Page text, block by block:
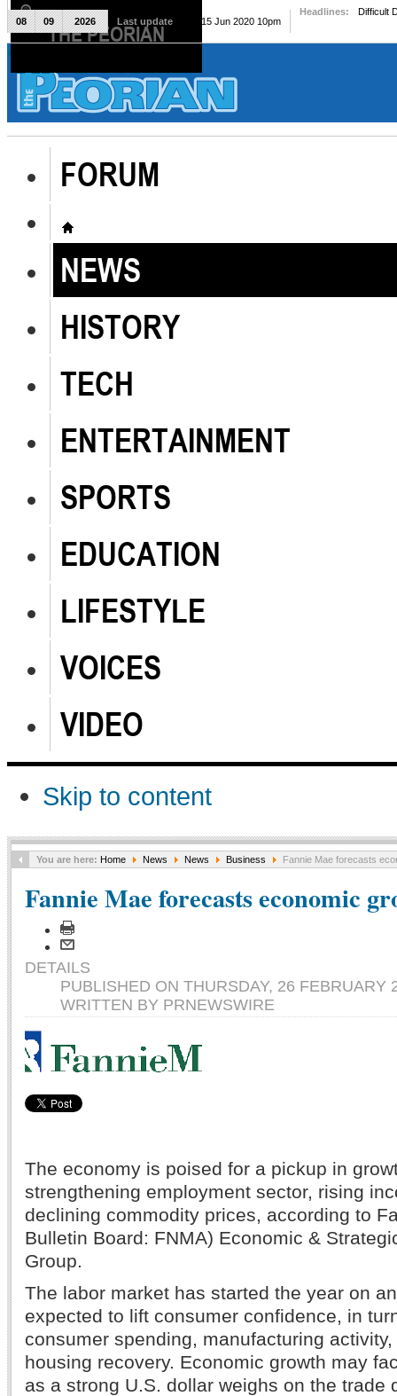
The Peorian
FORUM
NEWS
HISTORY
TECH
ENTERTAINMENT
SPORTS
EDUCATION
LIFESTYLE
VOICES
VIDEO
Skip to content
08 09 2026 Last update Mon, 15 Jun 2020 10pm
Headlines: Difficult
You are here: Home News News Business Fannie Mae forecasts
Fannie Mae forecasts economic
DETAILS
PUBLISHED ON THURSDAY, 26 FEBRUARY
WRITTEN BY PRNEWSWIRE
The economy is poised for a pickup in
strengthening employment sector, rising
declining commodity prices, according to
Bulletin Board: FNMA) Economic &
Group.
The labor market has started the year on
expected to lift consumer confidence, in
consumer spending, manufacturing
housing recovery. Economic growth may
as a strong U.S. dollar weighs on the trade
THE PEORIAN